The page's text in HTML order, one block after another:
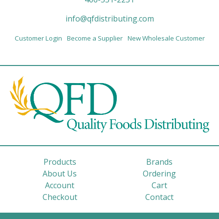
info@qfdistributing.com
Customer Login Become a Supplier New Wholesale Customer
Products
Brands
About Us
Ordering
Account
Cart
Checkout
Contact